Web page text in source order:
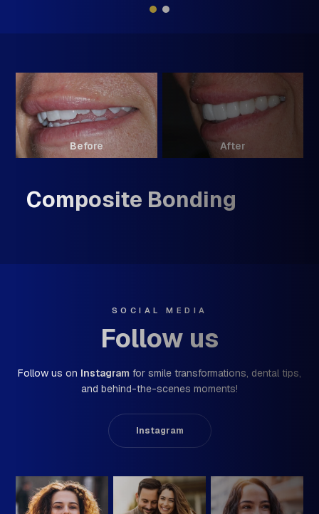
Before After
Composite Bonding
SOCIAL MEDIA
Follow us
Follow us on Instagram for smile transformations, dental tips,
and behind-the-scenes moments!
Instagram